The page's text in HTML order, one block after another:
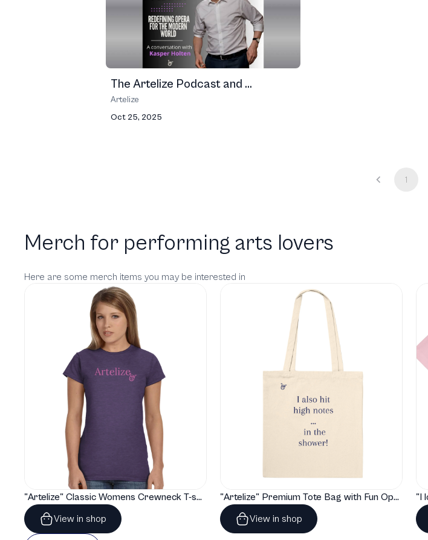
The Artelize Podcast and ...
Artelize
Oct 25, 2025
1
Merch for performing arts lovers
Here are some merch items you may be interested in
"Artelize" Classic Womens Crewneck T-shirt | Gildan® 64000L
View in shop
"Artelize" Premium Tote Bag with Fun Opera Puns
View in shop